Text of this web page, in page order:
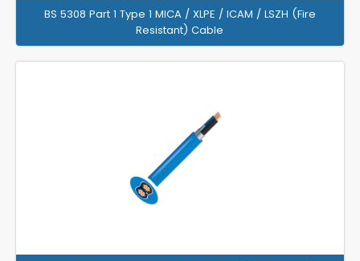
BS 5308 Part 1 Type 1 MICA / XLPE / ICAM / LSZH (Fire
Resistant) Cable